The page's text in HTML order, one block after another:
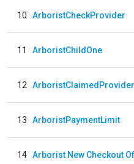
10 ArboristCheckProvider
11 ArboristChildOne
12 ArboristClaimedProvider
13 ArboristPaymentLimit
14